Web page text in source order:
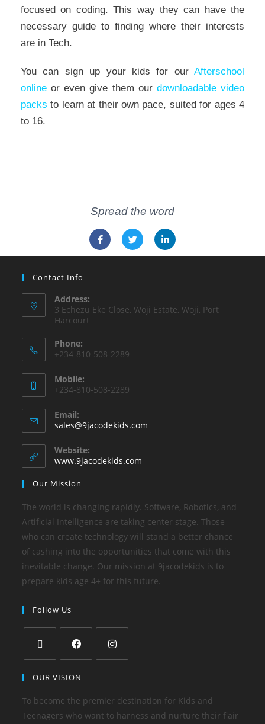
focused on coding. This way they can have the
necessary guide to finding where their interests
are in Tech.
You can sign up your kids for our Afterschool
online or even give them our downloadable video
packs to learn at their own pace, suited for ages 4
to 16.
Spread the word
Contact Info
Address:
3 Echezu Eke Close, Woji Estate, Woji, Port
Harcourt
Phone:
+234-810-508-2289
Mobile:
+234-810-508-2289
Email:
sales@9jacodekids.com
Website:
www.9jacodekids.com
Our Mission
The world is changing rapidly. Software, Robotics, and
Artificial Intelligence are taking center stage. Those
who can create technology will stand a better chance
of cashing into the opportunities that come with this
inevitable change. Our mission at 9jacodekids is to
prepare kids age 4+ for this future.
Follow Us
OUR VISION
To become the premier destination for Kids and
Teenagers who want to harness and nurture their flair